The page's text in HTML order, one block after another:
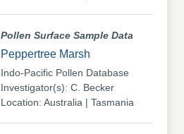
Pollen Surface Sample Data
Peppertree Marsh
Indo-Pacific Pollen Database
Investigator(s): C. Becker
Location: Australia | Tasmania